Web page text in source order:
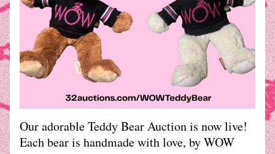
Our adorable Teddy Bear Auction is now live!
Each bear is handmade with love, by WOW